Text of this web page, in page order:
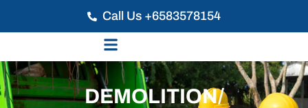
Call Us +6583578154
DEMOLITION/